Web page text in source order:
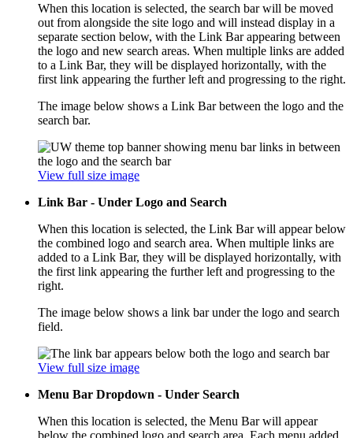
When this location is selected, the search bar will be moved
out from alongside the site logo and will instead display in a
separate section below, with the Link Bar appearing between
the logo and new search areas. When multiple links are added
to a Link Bar, they will be displayed horizontally, with the
first link appearing the further left and progressing to the right.
The image below shows a Link Bar between the logo and the
search bar.
View full size image
Link Bar - Under Logo and Search
When this location is selected, the Link Bar will appear below
the combined logo and search area. When multiple links are
added to a Link Bar, they will be displayed horizontally, with
the first link appearing the further left and progressing to the
right.
The image below shows a link bar under the logo and search
field.
View full size image
Menu Bar Dropdown - Under Search
When this location is selected, the Menu Bar will appear
below the combined logo and search area. Each menu added